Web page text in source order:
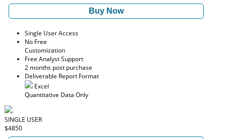
Buy Now
Single User Access
No Free
Customization
Free Analyst Support
2 months post purchase
Deliverable Report Format
Excel
Quantitative Data Only
SINGLE USER
$4850